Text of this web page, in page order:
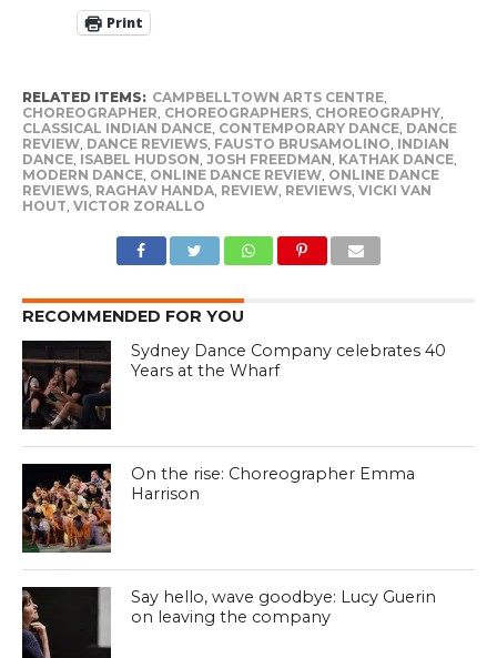
Print
RELATED ITEMS: CAMPBELLTOWN ARTS CENTRE,
CHOREOGRAPHER CHOREOGRAPHERS, CHOREOGRAPHY,
CLASSICAL INDIAN DANCE, CONTEMPORARY DANCE, DANCE
REVIEW, DANCE REVIEWS, FAUSTO BRUSAMOLINO INDIAN
DANCE, ISABEL HUDSON JOSH FREEDMAN KATHAK DANCE,
MODERN DANCE, ONLINE DANCE REVIEW, ONLINE DANCE
REVIEWS, RAGHAV HANDA, REVIEW, REVIEWS, VICKI VAN
HOUT VICTOR ZORALLO
RECOMMENDED FOR YOU
Sydney Dance Company celebrates 40
Years at the Wharf
On the rise: Choreographer Emma
Harrison
Say hello, wave goodbye: Lucy Guerin
on leaving the company